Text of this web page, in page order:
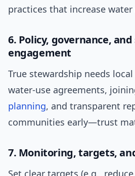
practices that increase
6. Policy, governance,
engagement
True stewardship needs
water-use agreements,
planning, and transparent
communities early—trust
7. Monitoring, targets,